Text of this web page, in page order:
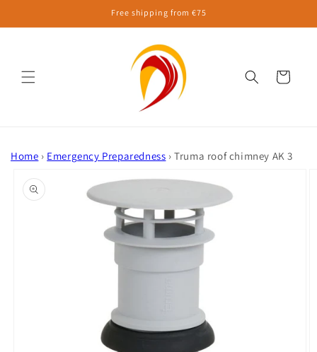
Free shipping from €75
Cart
Home › Emergency Preparedness ›Truma roof chimney AK 3
product
information